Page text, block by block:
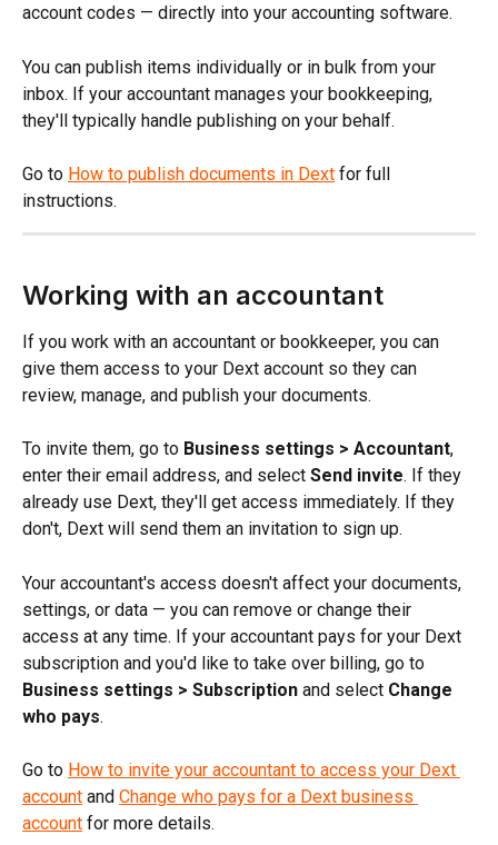
account codes — directly into your accounting software.
You can publish items individually or in bulk from your
inbox. If your accountant manages your bookkeeping,
they'll typically handle publishing on your behalf.
Go to How to publish documents in Dext for full
instructions.
Working with an accountant
If you work with an accountant or bookkeeper, you can
give them access to your Dext account so they can
review, manage, and publish your documents.
To invite them, go to Business settings > Accountant,
enter their email address, and select Send invite. If they
already use Dext, they'll get access immediately. If they
don't, Dext will send them an invitation to sign up.
Your accountant's access doesn't affect your documents,
settings, or data — you can remove or change their
access at any time. If your accountant pays for your Dext
subscription and you'd like to take over billing, go to
Business settings > Subscription and select Change
who pays.
Go to How to invite your accountant to access your Dext
account and Change who pays for a Dext business
account for more details.